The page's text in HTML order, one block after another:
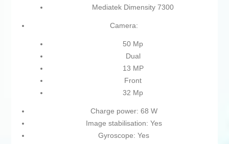
Mediatek Dimensity 7300
Camera:
50 Mp
Dual
13 MP
Front
32 Mp
Charge power: 68 W
Image stabilisation: Yes
Gyroscope: Yes